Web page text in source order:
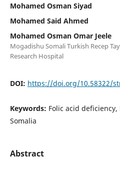
Mohamed Osman Siyad
Mohamed Said Ahmed
Mohamed Osman Omar Jeele
Mogadishu Somali Turkish Recep
Research Hospital
DOI: https://doi.org/10.58322/
Keywords: Folic acid
Somalia
Abstract